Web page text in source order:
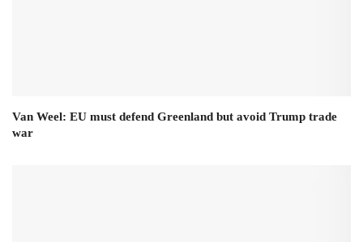
Van Weel: EU must defend Greenland but avoid Trump trade
war